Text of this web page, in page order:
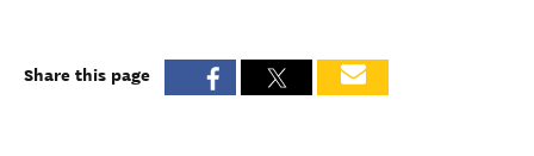
Share this page